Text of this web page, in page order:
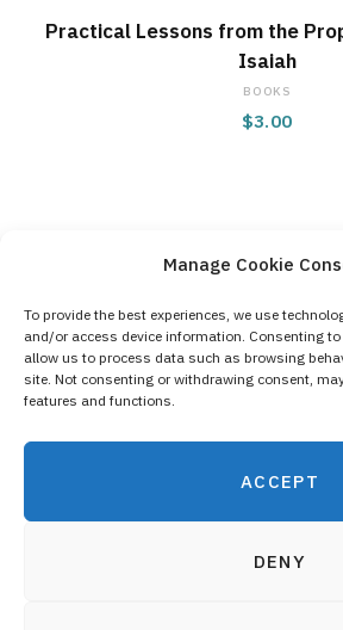
Manage Cookie
To provide the best experiences, we use
and/or access device information. Consenting
allow us to process data such as browsing
site. Not consenting or withdrawing consent,
features and functions.
ACCEPT
DENY
Practical Lessons from the
Isaiah
BOOKS
$3.00
Contact Us
Privacy Policy